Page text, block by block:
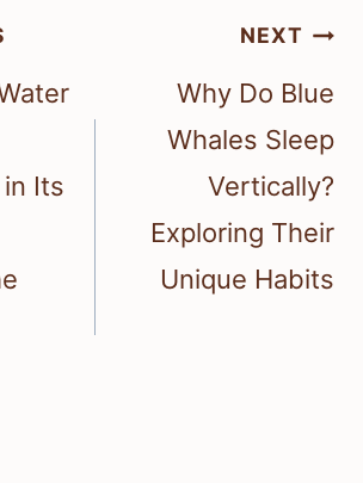
Its
NEXT
Why Do Blue
Whales Sleep
Vertically?
Exploring Their
Unique Habits